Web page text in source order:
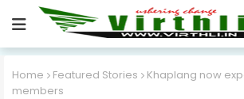
Home Featured Stories
Khaplang now
members